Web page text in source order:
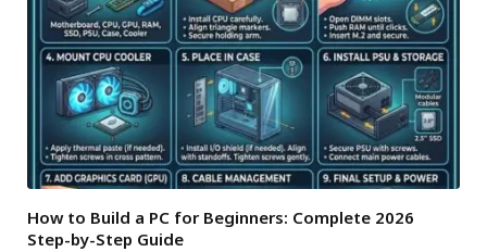
How to Build a PC for Beginners: Complete 2026
Step-by-Step Guide